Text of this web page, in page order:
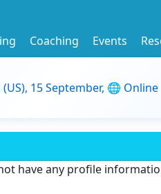
Coaching Events
15 September, 🌐 Online
have any profile